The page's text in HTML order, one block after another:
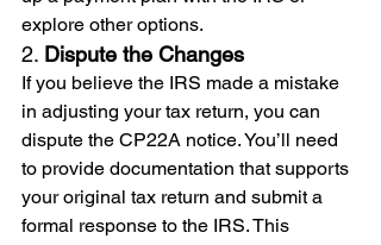
explore other options.
2. Dispute the Changes
If you believe the IRS made a mistake
in adjusting your tax return, you can
dispute the CP22A notice. You’ll need
to provide documentation that supports
your original tax return and submit a
formal response to the IRS. This